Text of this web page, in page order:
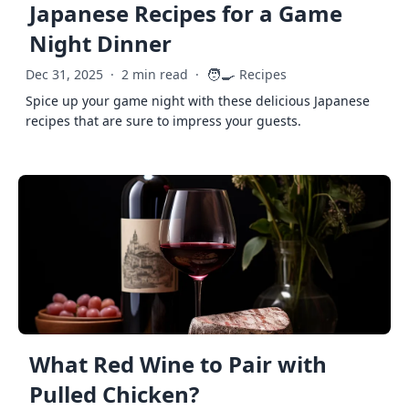
Japanese Recipes for a Game
Night Dinner
Dec 31, 2025 · 2 min read · 🧑‍🍳 Recipes
Spice up your game night with these delicious Japanese
recipes that are sure to impress your guests.
What Red Wine to Pair with
Pulled Chicken?